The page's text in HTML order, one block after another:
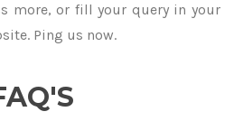
more, or fill your query in your
Ping us now.